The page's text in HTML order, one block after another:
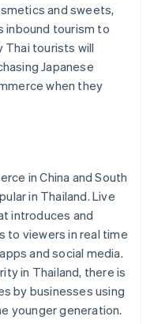
and sweets,
inbound tourism to
Thai tourists will
Japanese
when they
in China and South
in Thailand. Live
introduces and
to viewers in real time
and social media.
in Thailand, there is
by businesses using
younger generation.